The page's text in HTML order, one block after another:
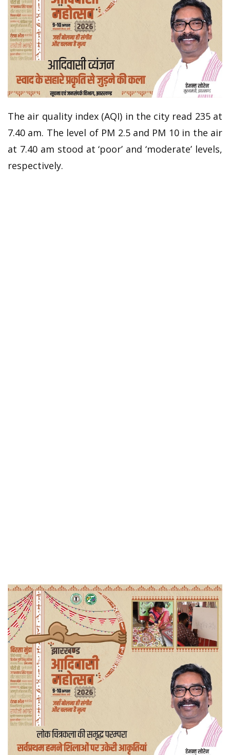
The air quality index (AQI) in the city read 235 at
7.40 am. The level of PM 2.5 and PM 10 in the air
at 7.40 am stood at ‘poor’ and ‘moderate’ levels,
respectively.